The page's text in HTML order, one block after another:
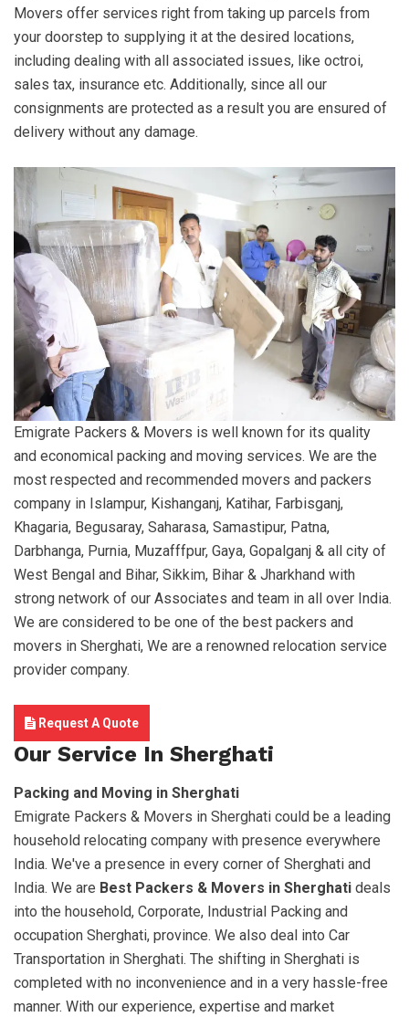
Movers offer services right from taking up parcels from
your doorstep to supplying it at the desired locations,
including dealing with all associated issues, like octroi,
sales tax, insurance etc. Additionally, since all our
consignments are protected as a result you are ensured of
delivery without any damage.
Emigrate Packers & Movers is well known for its quality
and economical packing and moving services. We are the
most respected and recommended movers and packers
company in Islampur, Kishanganj, Katihar, Farbisganj,
Khagaria, Begusaray, Saharasa, Samastipur, Patna,
Darbhanga, Purnia, Muzafffpur, Gaya, Gopalganj & all city of
West Bengal and Bihar, Sikkim, Bihar & Jharkhand with
strong network of our Associates and team in all over India.
We are considered to be one of the best packers and
movers in Sherghati, We are a renowned relocation service
provider company.
Request A Quote
Our Service In Sherghati
Packing and Moving in Sherghati
Emigrate Packers & Movers in Sherghati could be a leading
household relocating company with presence everywhere
India. We've a presence in every corner of Sherghati and
India. We are Best Packers & Movers in Sherghati deals
into the household, Corporate, Industrial Packing and
occupation Sherghati, province. We also deal into Car
Transportation in Sherghati. The shifting in Sherghati is
completed with no inconvenience and in a very hassle-free
manner. With our experience, expertise and market